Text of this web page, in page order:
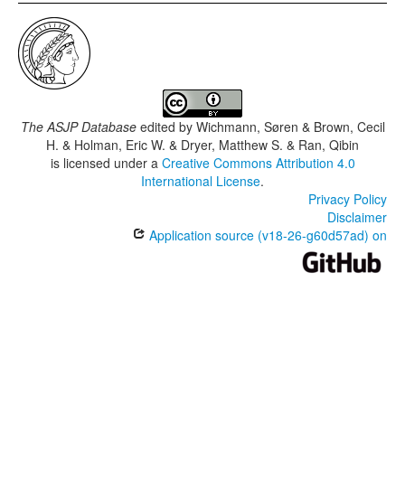
The ASJP Databaseedited by Wichmann, Søren & Brown, Cecil
H. & Holman, Eric W. & Dryer, Matthew S. & Ran, Qibin
is licensed under a Creative Commons Attribution 4.0
International License.
Privacy Policy
Disclaimer
Application source (v18-26-g60d57ad) on